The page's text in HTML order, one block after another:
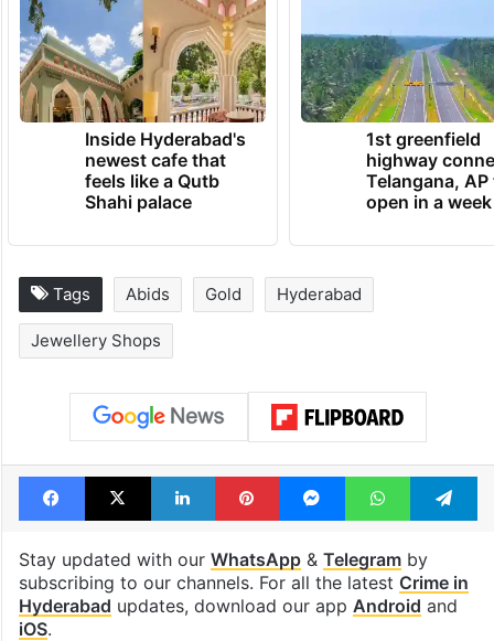
Inside Hyderabad's
newest cafe that
feels like a Qutb
Shahi palace
1st greenfield
highway
Telangana, AP
open in a week
Tags Abids Gold Hyderabad
Jewellery Shops
Facebook
X LinkedInPinterestMessengerWhatsApp
Stay updated with our WhatsApp& Telegramby
subscribing to our channels. For all the latest Crime in
Hyderabad updates, download our app Android and
iOS.